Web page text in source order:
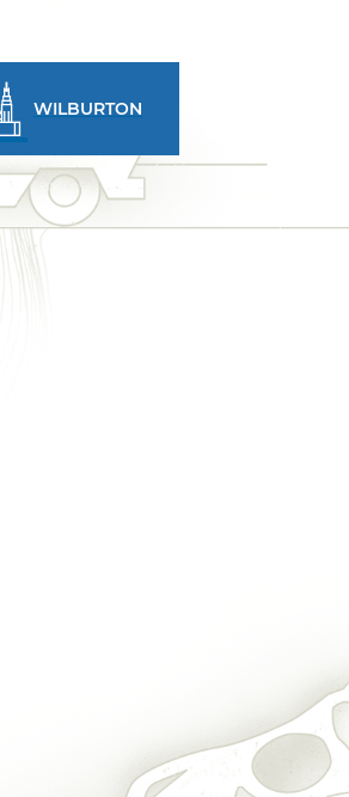
WILBURTON